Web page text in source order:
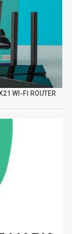
WI-FI ROUTER